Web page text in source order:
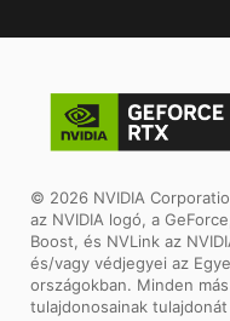
© 2026 NVIDIA
az NVIDIA logó, a
Boost, és NVLink az
és/vagy védjegyei az
országokban. Minden
tulajdonosainak